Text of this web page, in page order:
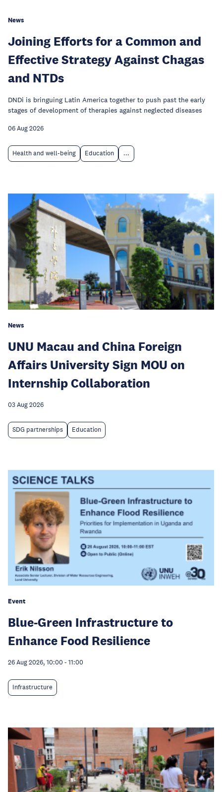
News
Joining Efforts for a Common and
Effective Strategy Against Chagas
and NTDs
DNDi is bringuing Latin America together to push past the early
stages of development of therapies against neglected diseases
06 Aug 2026
Health and well-being Education ...
News
UNU Macau and China Foreign
Affairs University Sign MOU on
Internship Collaboration
03 Aug 2026
SDG partnerships Education
Event
Blue-Green Infrastructure to
Enhance Food Resilience
26 Aug 2026, 10:00 - 11:00
Infrastructure